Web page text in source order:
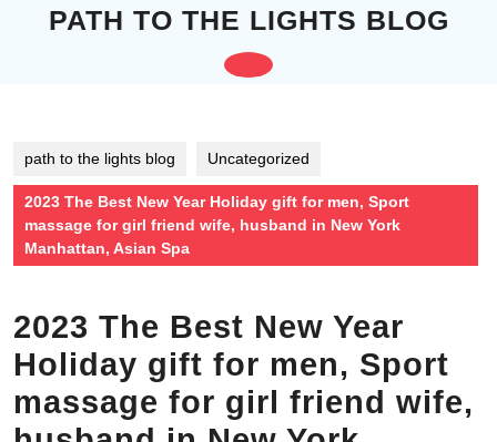
PATH TO THE LIGHTS BLOG
Open
path to the lights blog Uncategorized
2023 The Best New Year Holiday gift for men, Sport
massage for girl friend wife, husband in New York
Manhattan, Asian Spa
2023 The Best New Year
Holiday gift for men, Sport
massage for girl friend wife,